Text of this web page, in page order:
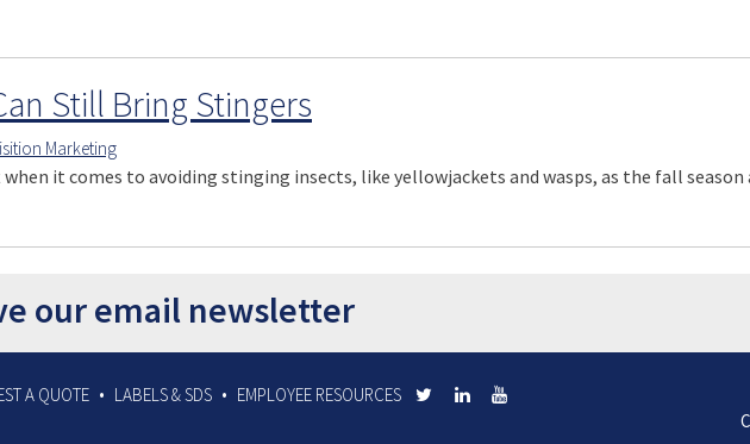
Still Bring Stingers
Marketing
it comes to avoiding stinging insects, like yellowjackets and wasps, as the fall season
our email newsletter
A QUOTE LABELS & SDS EMPLOYEE RESOURCES